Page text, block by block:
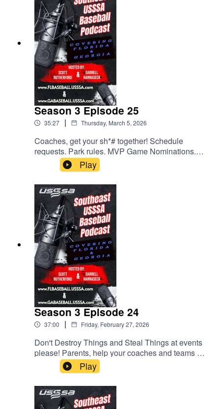
Season 3 Episode 25
35:27 | Thursday, March 5, 2026
Coaches, get your sh*# together! Schedule
requests. Park rules. MVP Game Nominations.
All this and much more. Give us a listen.
Play
Season 3 Episode 24
37:00 | Friday, February 27, 2026
Don't Destroy Things and Steal Things at events
please! Parents, help your coaches and teams by
checking rosters. Lots of helpful tips for parents
and coaches. All this and much more.
Play